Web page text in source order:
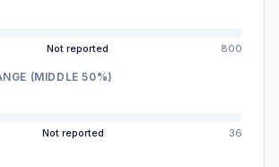
Not reported 800
(MIDDLE 50%)
Not reported 36